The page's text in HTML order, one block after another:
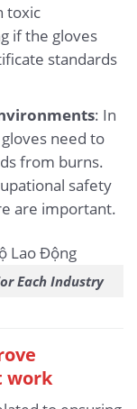
toxic
if the gloves
standards
: In
need to
from burns.
safety
are important.
Each Industry
work